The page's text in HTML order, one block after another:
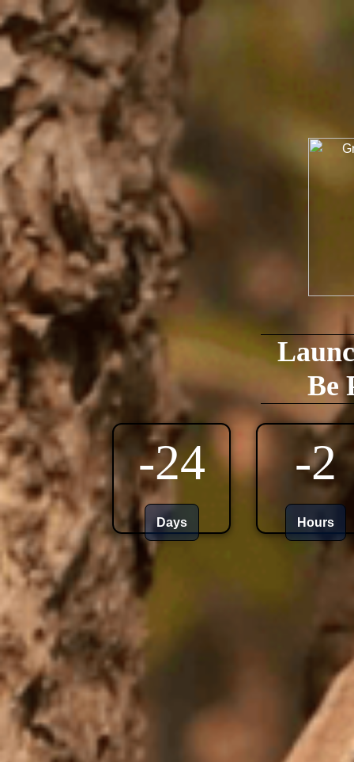
Be
-24
Days
-2
Hours